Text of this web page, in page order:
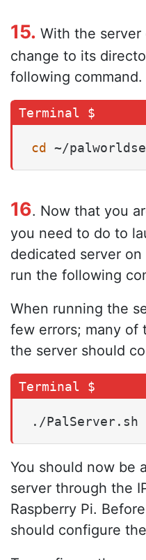
15. With the
change to its
following command.
cd ~/
16. Now that you
you need to do to
dedicated server
run the following
When running the
few errors; many of
the server should
You should now be
server through the
Raspberry Pi.
should configure